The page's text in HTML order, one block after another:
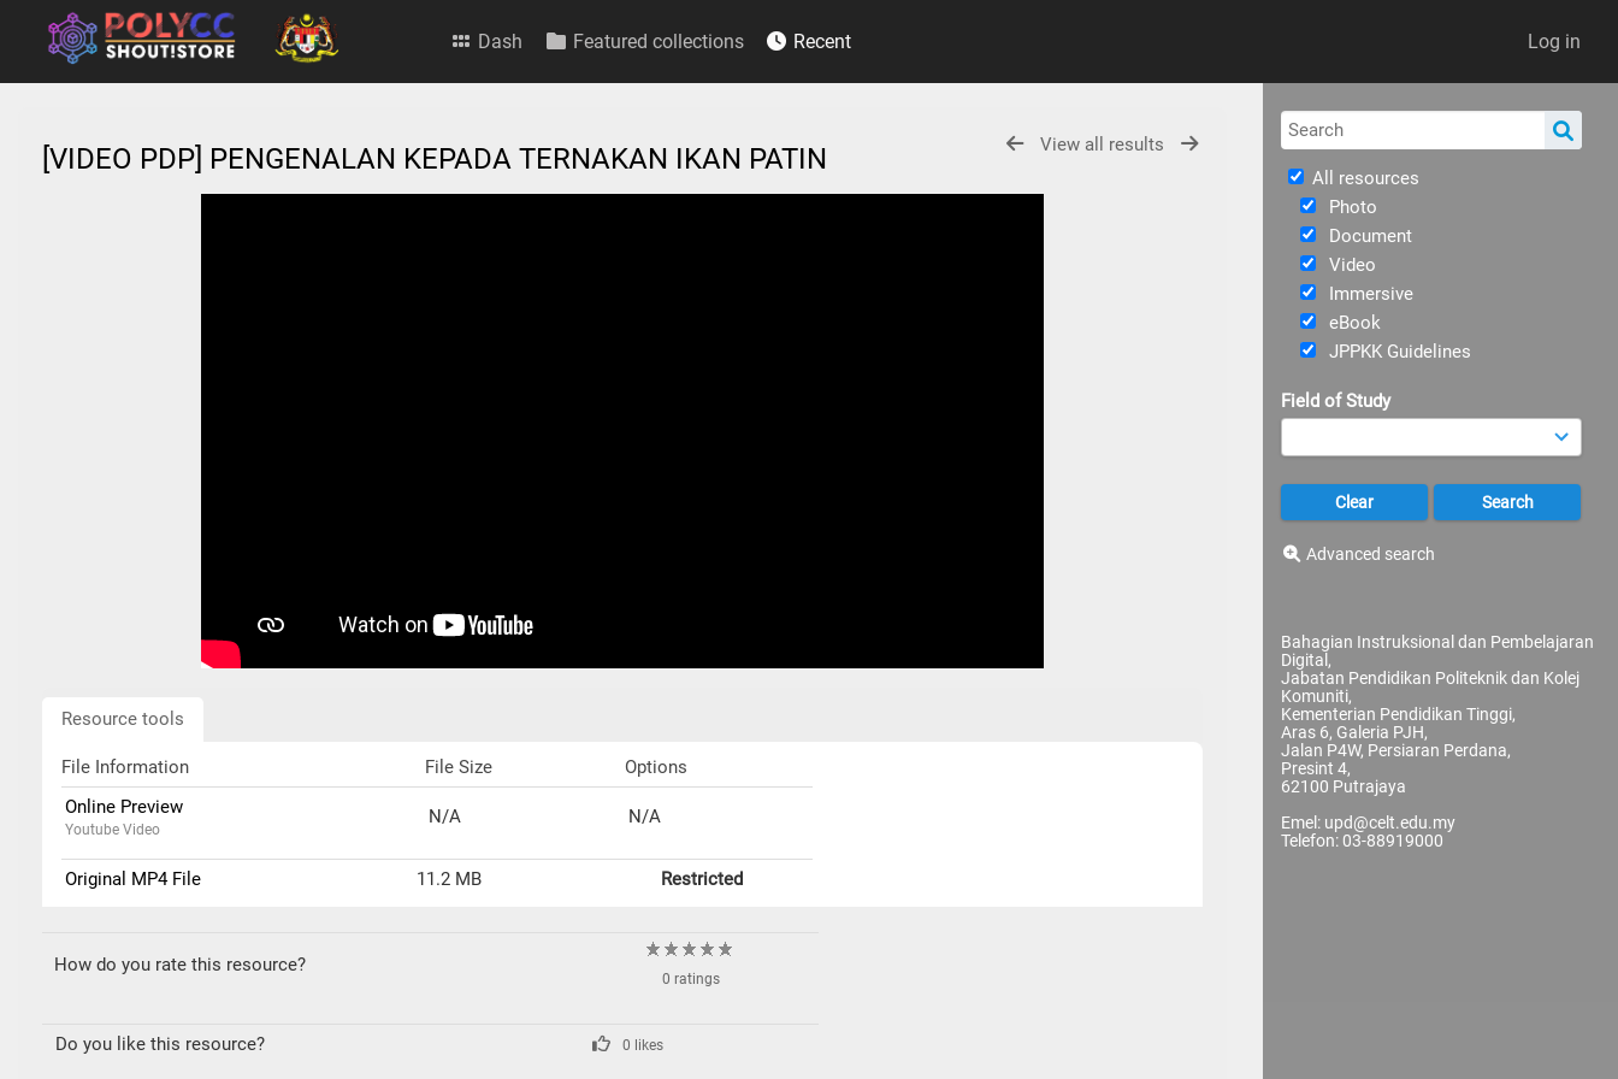
Log in
Dash Featured collections Recent
All resources
Photo
Document
Video
Immersive
eBook
JPPKK Guidelines
Field of Study
Advanced search
Bahagian Instruksional dan Pembelajaran
Digital,
Jabatan Pendidikan Politeknik dan Kolej
Komuniti,
Kementerian Pendidikan Tinggi,
Aras 6, Galeria PJH,
Jalan P4W, Persiaran Perdana,
Presint 4,
62100 Putrajaya
Emel: upd@celt.edu.my
Telefon: 03-88919000
View all results
[VIDEO PDP] PENGENALAN KEPADA TERNAKAN IKAN PATIN
Resource tools
File Information File Size
Options
Online Preview
Youtube Video
N/A N/A
Original MP4 File 11.2 MB Restricted
How do you rate this resource?
0 ratings
Do you like this resource? 0 likes